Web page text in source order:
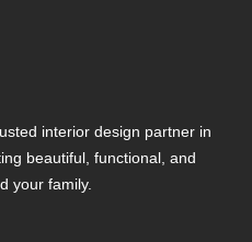
interior design partner in
beautiful, functional, and
your family.